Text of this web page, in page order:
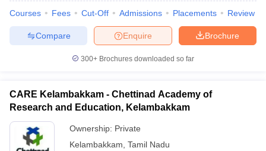
Courses Fees Cut-Off Admissions Placements Review
Brochure
Enquire
Compare
300+ Brochures downloaded so far
CARE Kelambakkam - Chettinad Academy of
Research and Education, Kelambakkam
Ownership: Private
Kelambakkam Tamil Nadu